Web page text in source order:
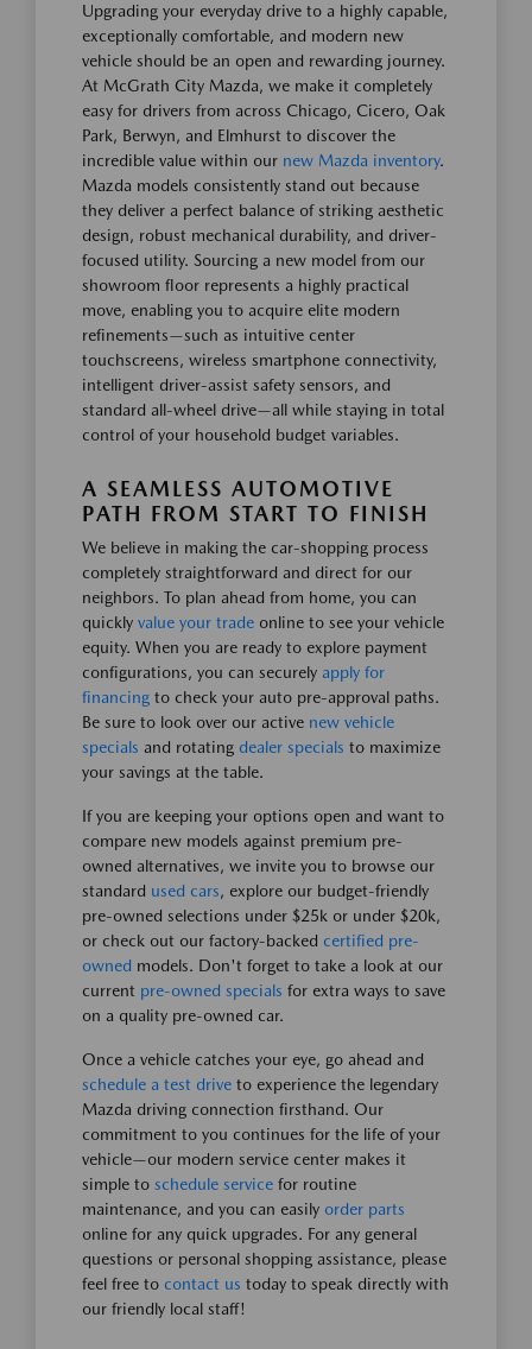
Upgrading your everyday drive to a highly capable,
exceptionally comfortable, and modern new
vehicle should be an open and rewarding journey.
At McGrath City Mazda, we make it completely
easy for drivers from across Chicago, Cicero, Oak
Park, Berwyn, and Elmhurst to discover the
incredible value within our new Mazda inventory.
Mazda models consistently stand out because
they deliver a perfect balance of striking aesthetic
design, robust mechanical durability, and driver-
focused utility. Sourcing a new model from our
showroom floor represents a highly practical
move, enabling you to acquire elite modern
refinements—such as intuitive center
touchscreens, wireless smartphone connectivity,
intelligent driver-assist safety sensors, and
standard all-wheel drive—all while staying in total
control of your household budget variables.
A SEAMLESS AUTOMOTIVE
PATH FROM START TO FINISH
We believe in making the car-shopping process
completely straightforward and direct for our
neighbors. To plan ahead from home, you can
quickly value your trade online to see your vehicle
equity. When you are ready to explore payment
configurations, you can securely apply for
financing to check your auto pre-approval paths.
Be sure to look over our active new vehicle
specials and rotating dealer specials to maximize
your savings at the table.
If you are keeping your options open and want to
compare new models against premium pre-
owned alternatives, we invite you to browse our
standard used cars, explore our budget-friendly
pre-owned selections under $25k or under $20k,
or check out our factory-backed certified pre-
owned models. Don't forget to take a look at our
current pre-owned specials for extra ways to save
on a quality pre-owned car.
Once a vehicle catches your eye, go ahead and
schedule a test drive to experience the legendary
Mazda driving connection firsthand. Our
commitment to you continues for the life of your
vehicle—our modern service center makes it
simple to schedule service for routine
maintenance, and you can easily order parts
online for any quick upgrades. For any general
questions or personal shopping assistance, please
feel free to contact us today to speak directly with
our friendly local staff!